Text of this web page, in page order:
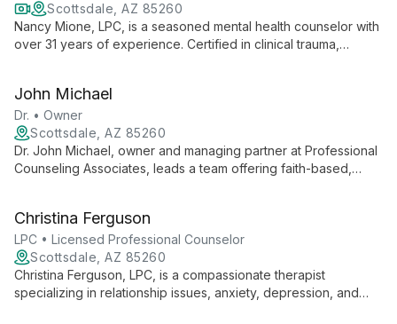
Scottsdale, AZ 85260
Nancy Mione, LPC, is a seasoned mental health counselor with
over 31 years of experience. Certified in clinical trauma,
clients aged 12 and up, specializing in helping patients achieve
realistic goals and gain deeper self-understanding.
John Michael
Dr. • Owner
Scottsdale, AZ 85260
Dr. John Michael, owner and managing partner at Professional
Counseling Associates, leads a team offering faith-based,
comprehensive, compassionate care across multiple
specialties.
Christina Ferguson
LPC • Licensed Professional Counselor
Scottsdale, AZ 85260
Christina Ferguson, LPC, is a compassionate therapist
specializing in relationship issues, anxiety, depression, and